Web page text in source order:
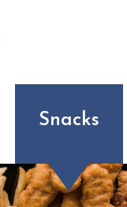
Snacks